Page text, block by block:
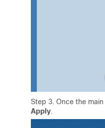
Step 3. Once the
Apply.